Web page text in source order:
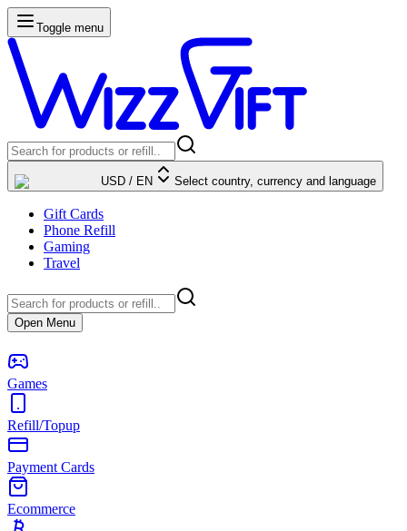
Toggle menu
USD / EN Select country, currency and language
Gift Cards
Phone Refill
Gaming
Travel
Open Menu
Games
Refill/Topup
Payment Cards
Ecommerce